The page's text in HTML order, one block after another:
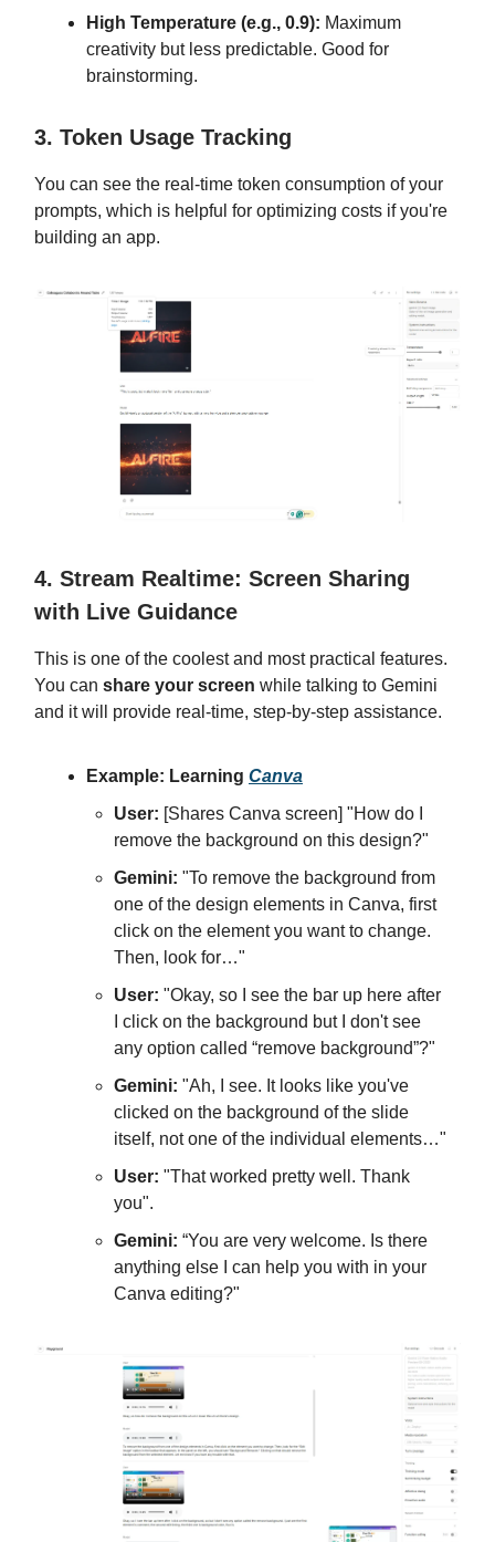
High Temperature (e.g., 0.9): Maximum
creativity but less predictable. Good for
brainstorming.
3. Token Usage Tracking
You can see the real-time token consumption of your
prompts, which is helpful for optimizing costs if you're
building an app.
4. Stream Realtime: Screen Sharing
with Live Guidance
This is one of the coolest and most practical features.
You can share your screen while talking to Gemini
and it will provide real-time, step-by-step assistance.
Example: Learning Canva
User: [Shares Canva screen] "How do I
remove the background on this design?"
Gemini: "To remove the background from
one of the design elements in Canva, first
click on the element you want to change.
Then, look for…"
User: "Okay, so I see the bar up here after
I click on the background but I don't see
any option called “remove background”?"
Gemini: "Ah, I see. It looks like you've
clicked on the background of the slide
itself, not one of the individual elements…"
User: "That worked pretty well. Thank
you".
Gemini: “You are very welcome. Is there
anything else I can help you with in your
Canva editing?"